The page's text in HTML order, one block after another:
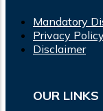
Mandatory
Privacy
Disclaimer
OUR LINKS